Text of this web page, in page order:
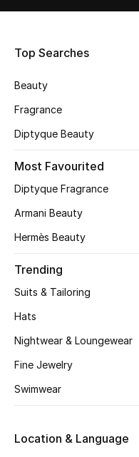
Shop Women
Women's Bags
Bags Edit
Kids Bags
Top Designers
Shop Bags
New Season
Top Searches
Beauty
Fragrance
Diptyque Beauty
Most Favourited
Diptyque Fragrance
Armani Beauty
Hermès Beauty
Trending
Suits & Tailoring
Hats
Nightwear & Loungewear
Fine Jewelry
Swimwear
Location & Language